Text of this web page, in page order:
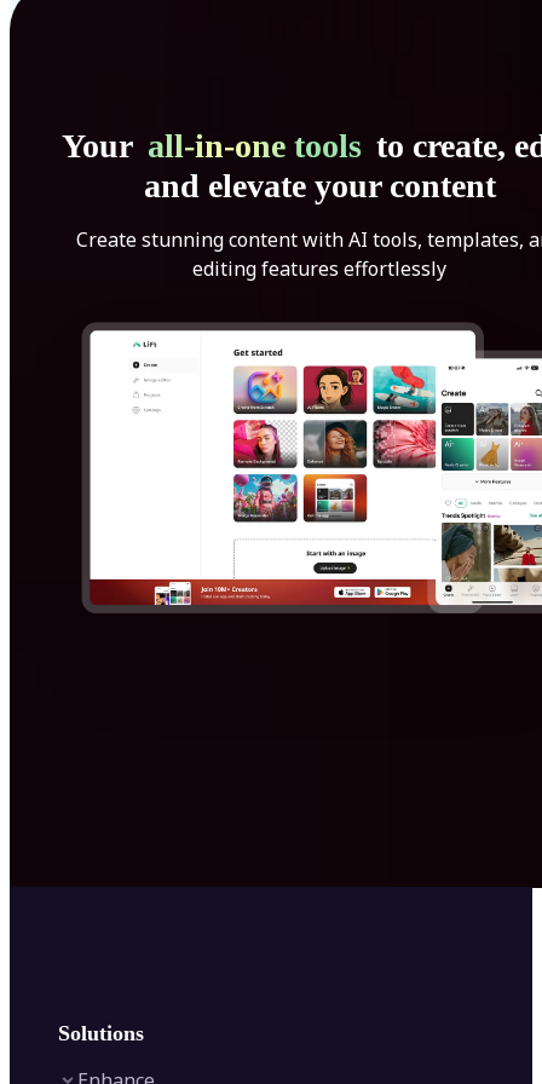
Your all-in-one tools to create,
and elevate your content
Create stunning content with AI tools, templates,
editing features effortlessly
Solutions